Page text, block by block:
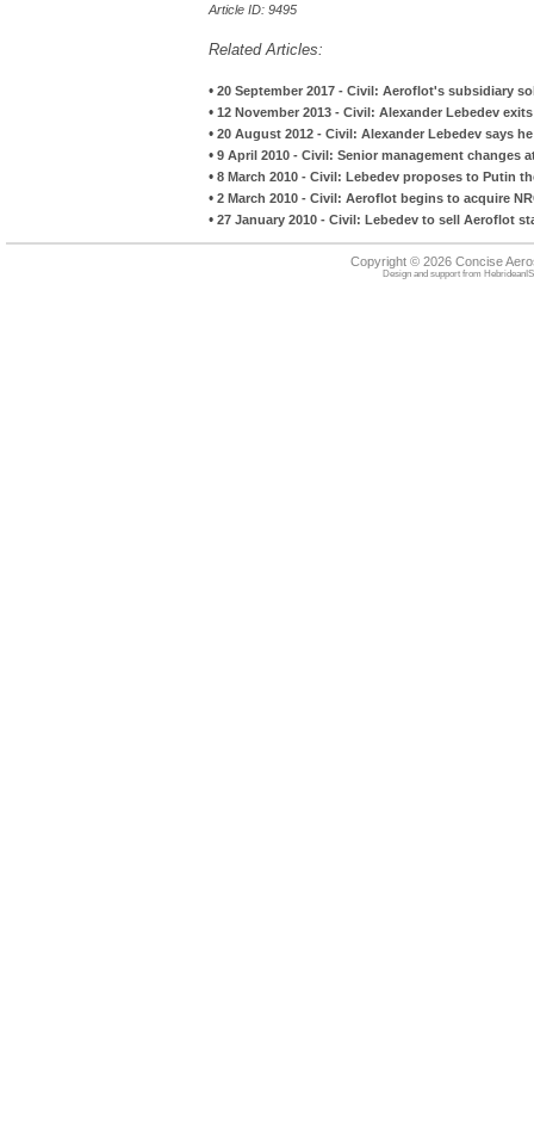
Article ID: 9495
Related Articles:
• 20 September 2017 - Civil: Aeroflot's subsidiary
• 12 November 2013 - Civil: Alexander Lebedev
• 20 August 2012 - Civil: Alexander Lebedev says
• 9 April 2010 - Civil: Senior management changes
• 8 March 2010 - Civil: Lebedev proposes to Putin
• 2 March 2010 - Civil: Aeroflot begins to acquire
• 27 January 2010 - Civil: Lebedev to sell Aeroflot
Copyright © 2026 Concise
Design and support from HebrideanIS